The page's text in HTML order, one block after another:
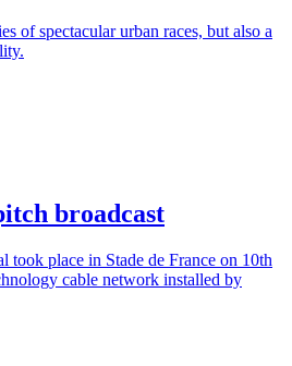
of spectacular urban races, but also a
broadcast
took place in Stade de France on 10th
cable network installed by